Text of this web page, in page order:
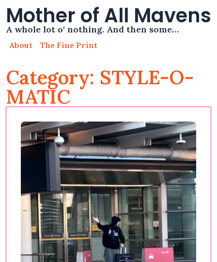
Mother of All Mavens
A whole lot o' nothing. And then some…
About The Fine Print
Category: STYLE-O-
MATIC